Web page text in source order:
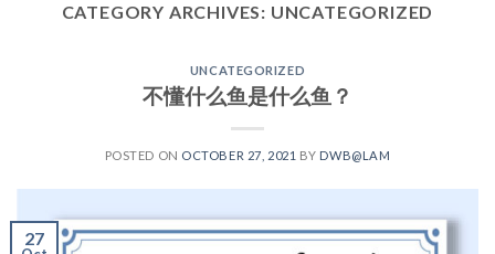
CATEGORY ARCHIVES: UNCATEGORIZED
UNCATEGORIZED
不懂什么鱼是什么鱼？
POSTED ON OCTOBER 27, 2021 BY DWB@LAM
27